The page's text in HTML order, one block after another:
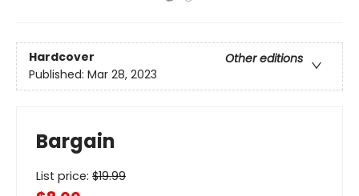
Hardcover
Other editions
Published: Mar 28, 2023
Bargain
List price: $19.99